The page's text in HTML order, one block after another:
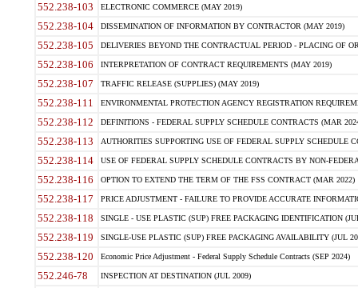
552.238-103 ELECTRONIC COMMERCE (MAY 2019)
552.238-104 DISSEMINATION OF INFORMATION BY CONTRACTOR (MAY 2019)
552.238-105 DELIVERIES BEYOND THE CONTRACTUAL PERIOD - PLACING OF
552.238-106 INTERPRETATION OF CONTRACT REQUIREMENTS (MAY 2019)
552.238-107 TRAFFIC RELEASE (SUPPLIES) (MAY 2019)
552.238-111 ENVIRONMENTAL PROTECTION AGENCY REGISTRATION
552.238-112 DEFINITIONS - FEDERAL SUPPLY SCHEDULE CONTRACTS (MAR
552.238-113 AUTHORITIES SUPPORTING USE OF FEDERAL SUPPLY SCHEDULE
552.238-114 USE OF FEDERAL SUPPLY SCHEDULE CONTRACTS BY NON-
552.238-116 OPTION TO EXTEND THE TERM OF THE FSS CONTRACT (MAR 2022)
552.238-117 PRICE ADJUSTMENT - FAILURE TO PROVIDE ACCURATE
552.238-118 SINGLE - USE PLASTIC (SUP) FREE PACKAGING IDENTIFICATION
552.238-119 SINGLE-USE PLASTIC (SUP) FREE PACKAGING AVAILABILITY (JUL
552.238-120 Economic Price Adjustment - Federal Supply Schedule Contracts (SEP 2024)
552.246-78 INSPECTION AT DESTINATION (JUL 2009)